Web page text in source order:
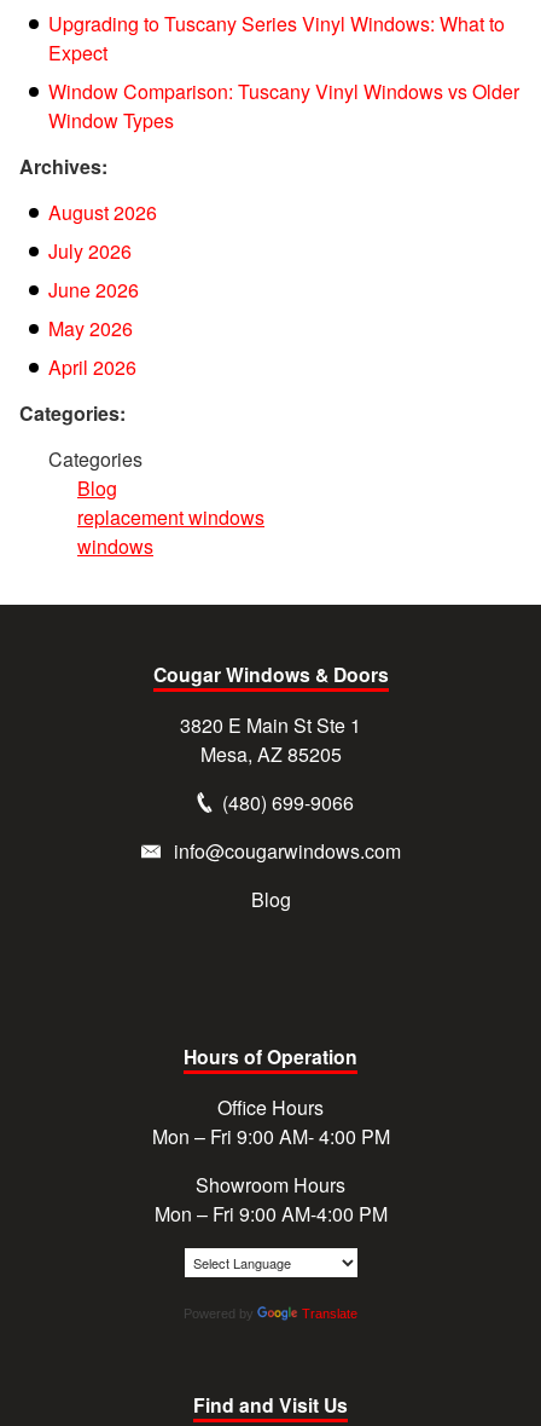
Upgrading to Tuscany Series Vinyl Windows: What to
Expect
Window Comparison: Tuscany Vinyl Windows vs Older
Window Types
Archives:
August 2026
July 2026
June 2026
May 2026
April 2026
Categories:
Categories
Blog
replacement windows
windows
Cougar Windows & Doors
3820 E Main St Ste 1
Mesa, AZ 85205
(480) 699-9066
info@cougarwindows.com
Blog
Hours of Operation
Office Hours
Mon – Fri 9:00 AM- 4:00 PM
Showroom Hours
Mon – Fri 9:00 AM-4:00 PM
Powered by Translate
Find and Visit Us